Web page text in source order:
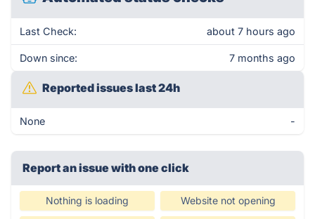
Last Check: about 7 hours ago
Down since: 7 months ago
Reported issues last 24h
None -
Report an issue with one click
Nothing is loading Website not opening